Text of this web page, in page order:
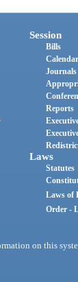
Session
Bills
Journals
Reports
Laws
Statutes
Laws of
Order -
on this